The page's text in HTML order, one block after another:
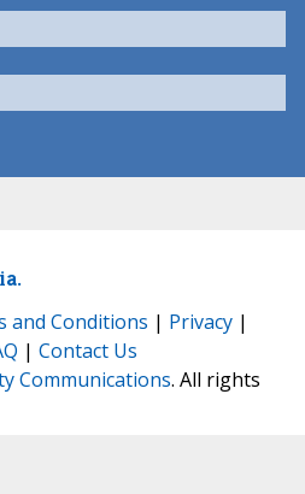
and Conditions | Privacy |
| Contact Us
Communications. All rights